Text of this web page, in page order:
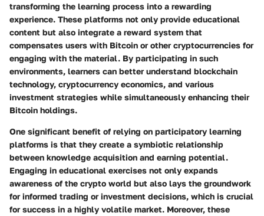
transforming the learning process into a rewarding
experience. These platforms not only provide educational
content but also integrate a reward system that
compensates users with Bitcoin or other cryptocurrencies for
engaging with the material. By participating in such
environments, learners can better understand blockchain
technology, cryptocurrency economics, and various
investment strategies while simultaneously enhancing their
Bitcoin holdings.
One significant benefit of relying on participatory learning
platforms is that they create a symbiotic relationship
between knowledge acquisition and earning potential.
Engaging in educational exercises not only expands
awareness of the crypto world but also lays the groundwork
for informed trading or investment decisions, which is crucial
for success in a highly volatile market. Moreover, these